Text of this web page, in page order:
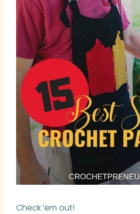
Check ’em out!